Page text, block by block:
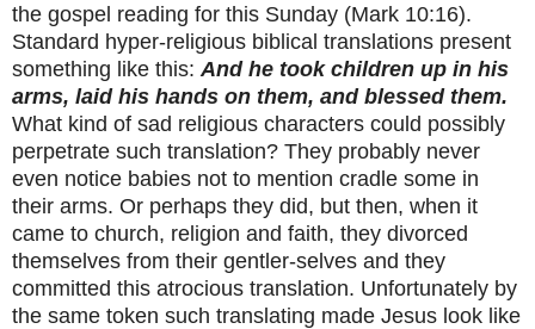
the gospel reading for this Sunday (Mark 10:16).
Standard hyper-religious biblical translations present
something like this: And he took children up in his
arms, laid his hands on them, and blessed them.
What kind of sad religious characters could possibly
perpetrate such translation? They probably never
even notice babies not to mention cradle some in
their arms. Or perhaps they did, but then, when it
came to church, religion and faith, they divorced
themselves from their gentler-selves and they
committed this atrocious translation. Unfortunately by
the same token such translating made Jesus look like